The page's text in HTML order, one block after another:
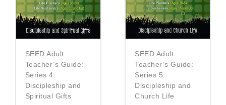
SEED Adult
Teacher’s Guide:
Series 4:
Discipleship and
Spiritual Gifts
SEED Adult
Teacher’s Guide:
Series 5:
Discipleship and
Church Life